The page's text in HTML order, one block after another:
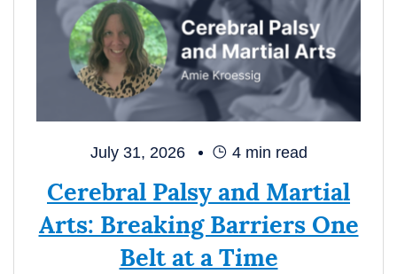
July 31, 2026 4 min read
Cerebral Palsy and Martial
Arts: Breaking Barriers One
Belt at a Time